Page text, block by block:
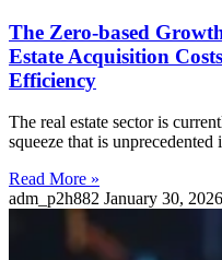
The Zero-based
Estate Acquisition
Efficiency
The real estate sector is
squeeze that is
Read More »
adm_p2h882 January 30, 2026